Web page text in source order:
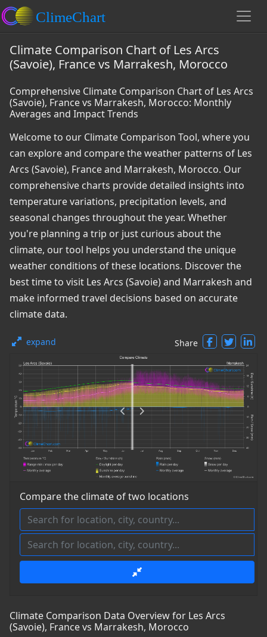
Climate Comparison Chart of Les Arcs
(Savoie), France vs Marrakesh, Morocco
Comprehensive Climate Comparison Chart of Les Arcs
(Savoie), France vs Marrakesh, Morocco: Monthly
Averages and Impact Trends
Welcome to our Climate Comparison Tool, where you
can explore and compare the weather patterns of Les
Arcs (Savoie), France and Marrakesh, Morocco. Our
comprehensive charts provide detailed insights into
temperature variations, precipitation levels, and
seasonal changes throughout the year. Whether
you're planning a trip or just curious about the
climate, our tool helps you understand the unique
weather conditions of these locations. Discover the
best time to visit Les Arcs (Savoie) and Marrakesh and
make informed travel decisions based on accurate
climate data.
expand Share
Compare the climate of two locations
Climate Comparison Data Overview for Les Arcs
(Savoie), France vs Marrakesh, Morocco